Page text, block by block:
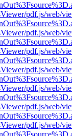
pdf.js/web/
pdf.js/web/
pdf.js/web/
pdf.js/web/
pdf.js/web/
pdf.js/web/
pdf.js/web/